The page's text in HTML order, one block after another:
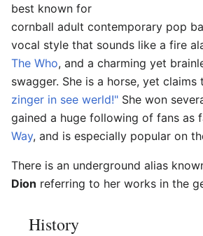
best known for
cornball adult contemporary pop
vocal style that sounds like a fire
The Who, and a charming yet
swagger. She is a horse, yet claims
zinger in see werld!" She won
gained a huge following of fans as
Way, and is especially popular on
There is an underground alias
Dion referring to her works in the
History